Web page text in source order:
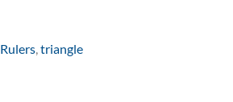
Rulers triangle